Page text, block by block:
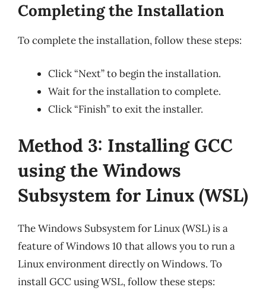
Completing the Installation
To complete the installation, follow these steps:
Click “Next” to begin the installation.
Wait for the installation to complete.
Click “Finish” to exit the installer.
Method 3: Installing GCC
using the Windows
Subsystem for Linux (WSL)
The Windows Subsystem for Linux (WSL) is a
feature of Windows 10 that allows you to run a
Linux environment directly on Windows. To
install GCC using WSL, follow these steps: